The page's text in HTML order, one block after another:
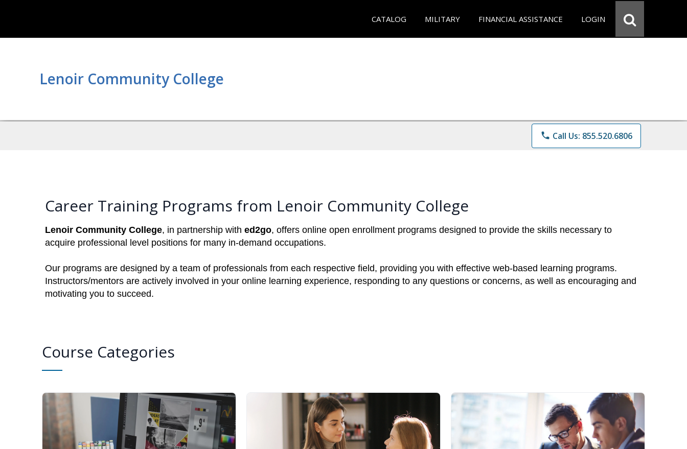
CATALOG MILITARY FINANCIAL ASSISTANCE LOGIN
Lenoir Community College
phone Call Us: 855.520.6806
Career Training Programs from Lenoir Community College
Lenoir Community College, in partnership with ed2go, offers online open enrollment programs designed to provide the skills necessary to
acquire professional level positions for many in-demand occupations.
Our programs are designed by a team of professionals from each respective field, providing you with effective web-based learning programs.
Instructors/mentors are actively involved in your online learning experience, responding to any questions or concerns, as well as encouraging and
motivating you to succeed.
Course Categories